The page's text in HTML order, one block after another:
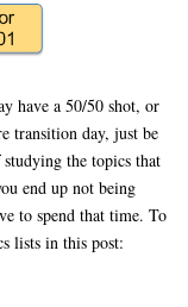
have a 50/50 shot, or
transition day, just be
the topics that
end up not being
to spend that time. To
lists in this post: